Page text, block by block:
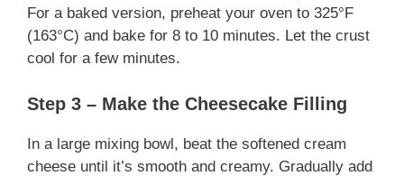
For a baked version, preheat your oven to 325°F
(163°C) and bake for 8 to 10 minutes. Let the crust
cool for a few minutes.
Step 3 – Make the Cheesecake Filling
In a large mixing bowl, beat the softened cream
cheese until it’s smooth and creamy. Gradually add